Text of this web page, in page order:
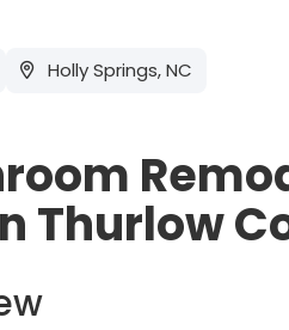
Holly Springs, NC
Thurlow